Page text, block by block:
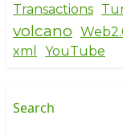
Transactions
volcano
xml
YouTube
Search